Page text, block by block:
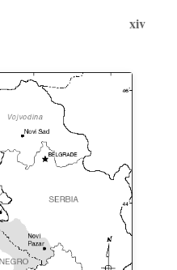
xiv